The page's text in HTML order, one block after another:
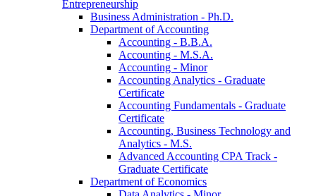
Entrepreneurship
Business Administration -​ Ph.D.
Department of Accounting
Accounting -​ B.B.A.
Accounting -​ M.S.A.
Accounting -​ Minor
Accounting Analytics -​ Graduate
Certificate
Accounting Fundamentals -​ Graduate
Certificate
Accounting, Business Technology and
Analytics -​ M.S.
Advanced Accounting CPA Track -​
Graduate Certificate
Department of Economics